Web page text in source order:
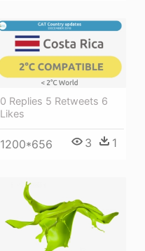
0 Replies 5 Retweets 6
Likes
1200*656 3 1